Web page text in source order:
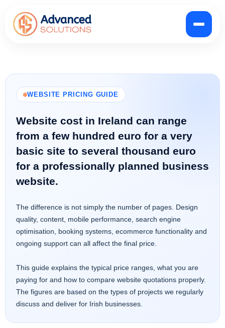
WEBSITE PRICING GUIDE
Website cost in Ireland can range
from a few hundred euro for a very
basic site to several thousand euro
for a professionally planned business
website.
The difference is not simply the number of pages. Design
quality, content, mobile performance, search engine
optimisation, booking systems, ecommerce functionality and
ongoing support can all affect the final price.
This guide explains the typical price ranges, what you are
paying for and how to compare website quotations properly.
The figures are based on the types of projects we regularly
discuss and deliver for Irish businesses.